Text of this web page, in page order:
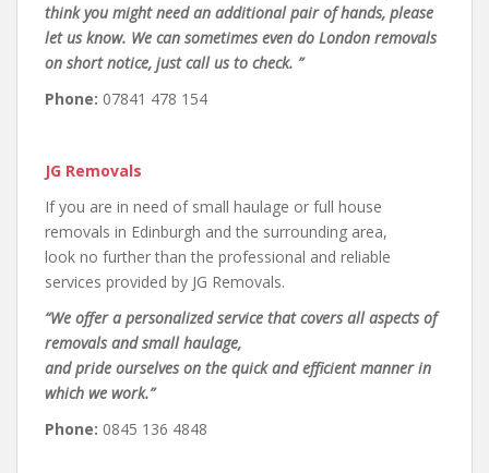
think you might need an additional pair of hands, please
let us know. We can sometimes even do London removals
on short notice, just call us to check. ”
Phone: 07841 478 154
JG Removals
If you are in need of small haulage or full house
removals in Edinburgh and the surrounding area,
look no further than the professional and reliable
services provided by JG Removals.
“We offer a personalized service that covers all aspects of
removals and small haulage,
and pride ourselves on the quick and efficient manner in
which we work.”
Phone: 0845 136 4848